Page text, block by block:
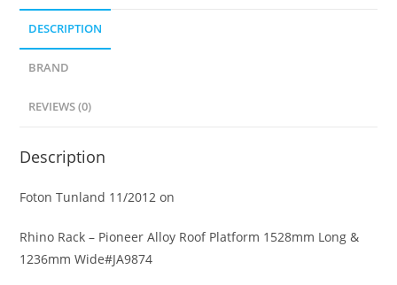
DESCRIPTION
BRAND
REVIEWS (0)
Description
Foton Tunland 11/2012 on
Rhino Rack – Pioneer Alloy Roof Platform 1528mm Long &
1236mm Wide#JA9874